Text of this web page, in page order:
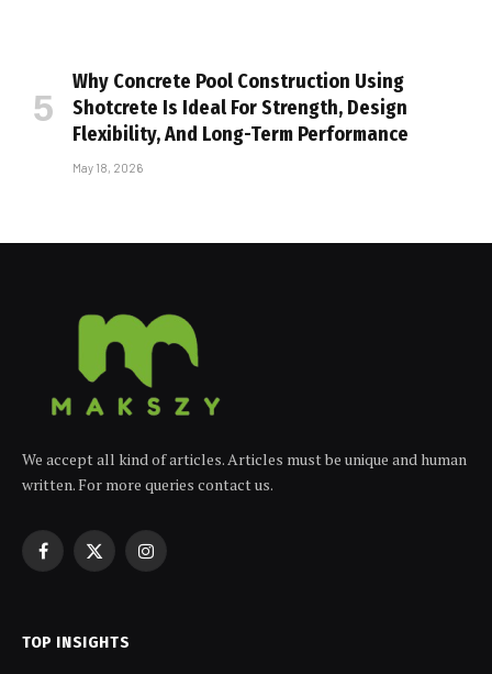
Why Concrete Pool Construction Using
Shotcrete Is Ideal For Strength, Design
Flexibility, And Long-Term Performance
May 18, 2026
We accept all kind of articles. Articles must be unique and human
written. For more queries contact us.
Facebook
X
Instagram
TOP INSIGHTS